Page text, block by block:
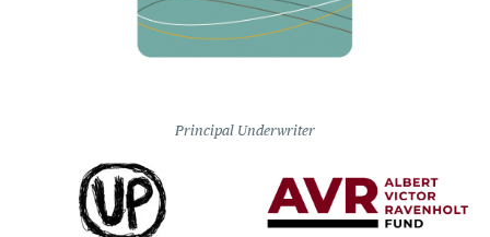
Principal Underwriter